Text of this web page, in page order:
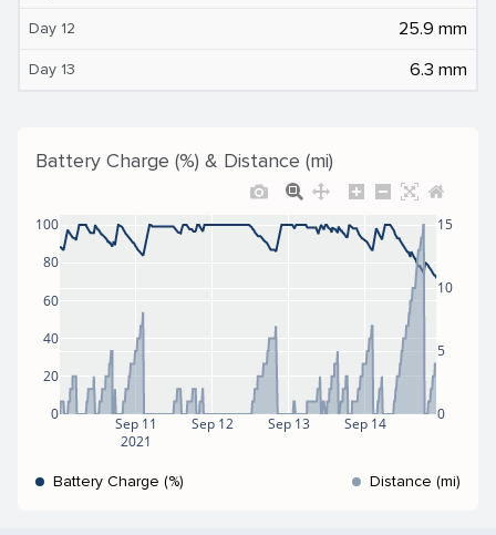
Day 12 25.9 mm
Day 13 6.3 mm
Battery Charge (%) & Distance (mi)
Sep 11
2021
Sep 12 Sep 13 Sep 14
0
20
40
60
80
100
0
5
10
15
Battery Charge (%) Distance (mi)